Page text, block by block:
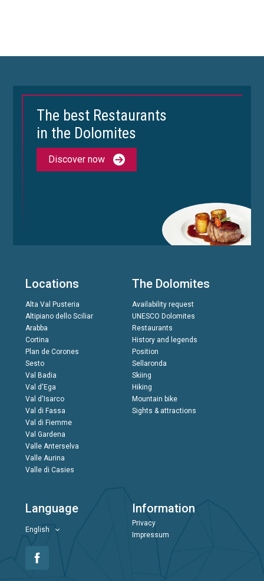
The best Restaurants
in the Dolomites
Discover now
Locations
Alta Val Pusteria
Altipiano dello Sciliar
Arabba
Cortina
Plan de Corones
Sesto
Val Badia
Val d'Ega
Val d'Isarco
Val di Fassa
Val di Fiemme
Val Gardena
Valle Anterselva
Valle Aurina
Valle di Casies
The Dolomites
Availability request
UNESCO Dolomites
Restaurants
History and legends
Position
Sellaronda
Skiing
Hiking
Mountain bike
Sights & attractions
Language
English
Information
Privacy
Impressum